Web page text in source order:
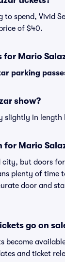
to spend, Vivid
of $40.
for Mario
parking
show?
slightly in
Mario
city, but doors
plenty of
door and
go on
become
and ticket